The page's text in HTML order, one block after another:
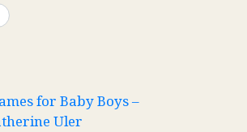
for Baby Boys –
Uler